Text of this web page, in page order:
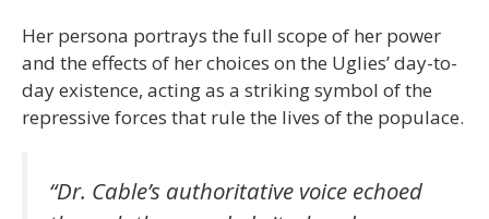
Her persona portrays the full scope of her power
and the effects of her choices on the Uglies’ day-to-
day existence, acting as a striking symbol of the
repressive forces that rule the lives of the populace.
“Dr. Cable’s authoritative voice echoed